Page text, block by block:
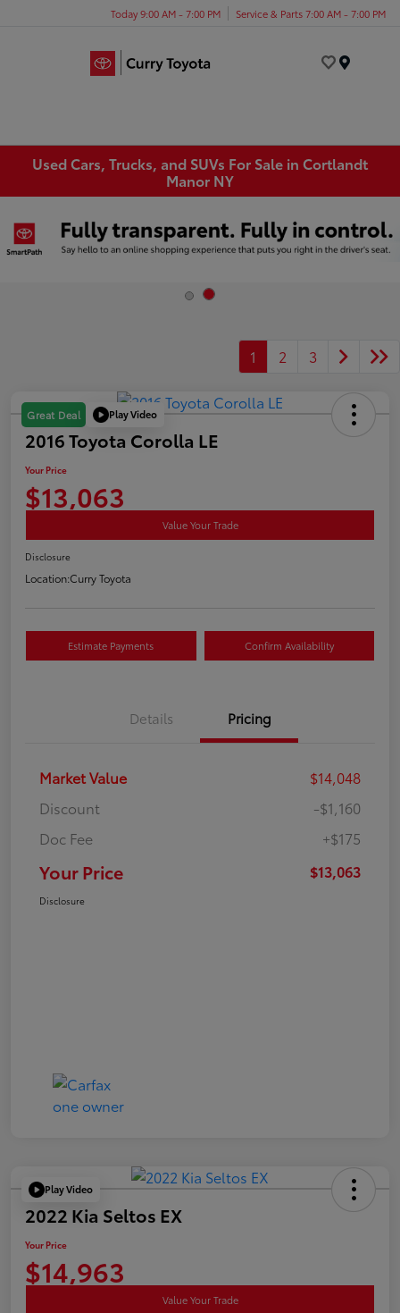
Today 9:00 AM - 7:00 PM Service & Parts 7:00 AM - 7:00 PM
Used Cars, Trucks, and SUVs For Sale in Cortlandt
Manor NY
1 2 3
Great Deal Play Video
2016 Toyota Corolla LE
Your Price
$13,063
Value Your Trade
Disclosure
Location:Curry Toyota
Estimate Payments Confirm Availability
Details Pricing
Market Value
$14,048
Discount
-$1,160
Doc Fee
+$175
Your Price $13,063
Disclosure
Play Video
2022 Kia Seltos EX
Your Price
$14,963
Value Your Trade